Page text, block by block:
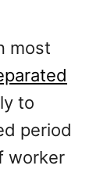
most
to
period
worker